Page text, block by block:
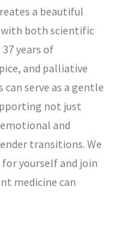
a beautiful
with both scientific
years of
and palliative
can serve as a gentle
not just
and
transitions. We
yourself and join
medicine can